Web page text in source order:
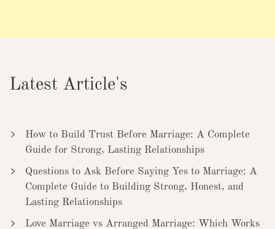
Latest Article's
How to Build Trust Before Marriage: A Complete
Guide for Strong, Lasting Relationships
Questions to Ask Before Saying Yes to Marriage: A
Complete Guide to Building Strong, Honest, and
Lasting Relationships
Love Marriage vs Arranged Marriage: Which Works